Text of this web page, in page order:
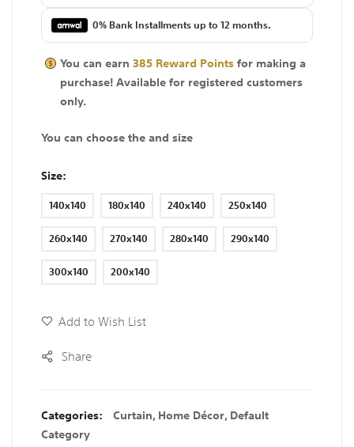
0% Bank Installments up to 12 months.
You can earn385Reward Pointsfor making a
purchase! Available forregisteredcustomers
only.
You can choose the and size
Size
140x140 180x140 240x140
250x140
260x140
270x140 280x140
290x140
300x140
200x140
Add to Wish List
Share
Categories: Curtain,Home Décor,Default
Category